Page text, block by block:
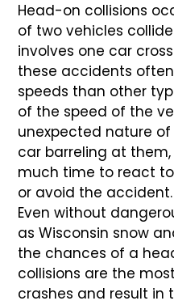
Head-on collisions
of two vehicles
involves one car
these accidents
speeds than other
of the speed of the
unexpected nature
car barreling at
much time to react
or avoid the accident.
Even without
as Wisconsin snow
the chances of a
collisions are the
crashes and result in